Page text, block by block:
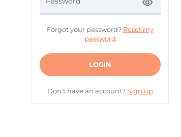
Forgot your password? Reset my
password
LOGIN
Don't have an account?Sign up